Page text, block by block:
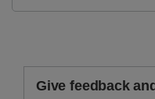
Give feedback